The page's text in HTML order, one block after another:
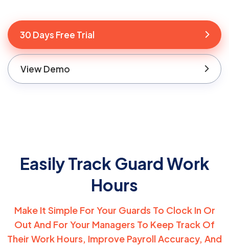
30 Days Free Trial
View Demo
Easily Track Guard Work
Hours
Make It Simple For Your Guards To Clock In Or
Out And For Your Managers To Keep Track Of
Their Work Hours, Improve Payroll Accuracy, And